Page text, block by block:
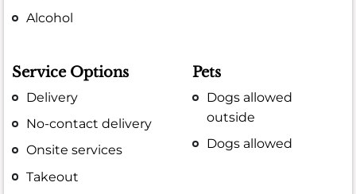
Alcohol
Service Options
Delivery
No-contact delivery
Onsite services
Takeout
Pets
Dogs allowed
outside
Dogs allowed